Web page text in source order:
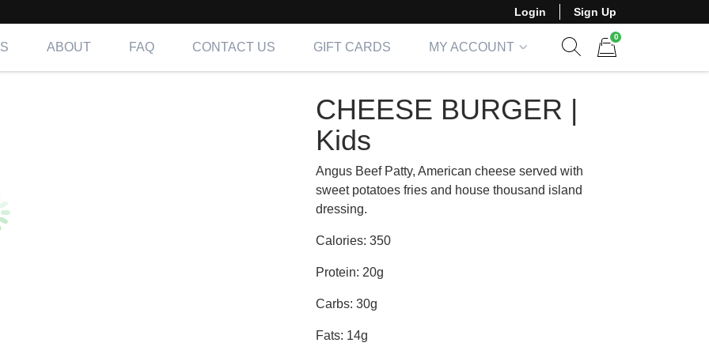
Login Sign Up
ABOUT FAQ CONTACT US GIFT CARDS
MY ACCOUNT
0
CHEESE BURGER |
Kids
Angus Beef Patty, American cheese served with
sweet potatoes fries and house thousand island
dressing.
Calories: 350
Protein: 20g
Carbs: 30g
Fats: 14g